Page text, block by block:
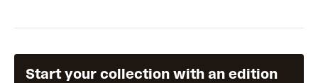
Start your collection with an edition